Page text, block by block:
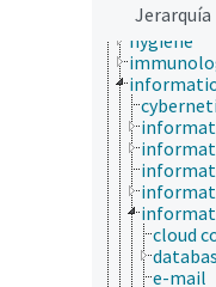
Jerarquía
hydrology
hygiene
cloud
e-mail